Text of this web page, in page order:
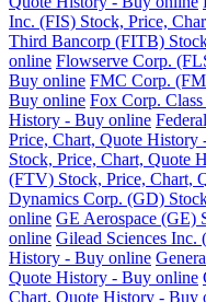
Inc. (FIS) Stock, Price,
Third Bancorp (FITB)
online Flowserve Corp.
Buy online FMC Corp.
Buy online Fox Corp.
History - Buy online
Price, Chart, Quote History
Stock, Price, Chart, Quote
(FTV) Stock, Price, Chart,
Dynamics Corp. (GD)
online GE Aerospace (GE)
online Gilead Sciences
History - Buy online
Quote History - Buy online
Chart, Quote History - Buy